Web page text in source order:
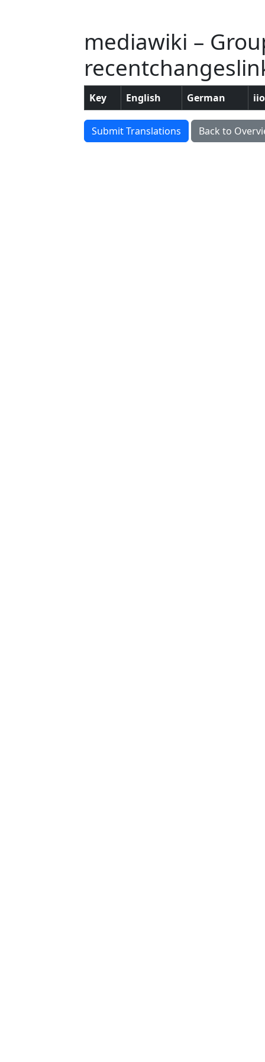
mediawiki –
Key English German
Submit Translations Back to